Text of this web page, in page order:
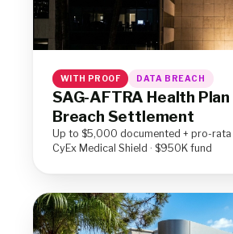
WITH PROOF DATA BREACH
SAG-AFTRA Health
Breach Settlement
Up to $5,000 documented + pro-rata
CyEx Medical Shield · $950K fund